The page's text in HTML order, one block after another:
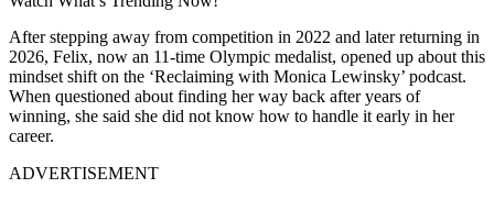
After stepping away from competition in 2022 and later returning in
2026, Felix, now an 11-time Olympic medalist, opened up about this
mindset shift on the ‘Reclaiming with Monica Lewinsky’ podcast.
When questioned about finding her way back after years of
winning, she said she did not know how to handle it early in her
career.
ADVERTISEMENT